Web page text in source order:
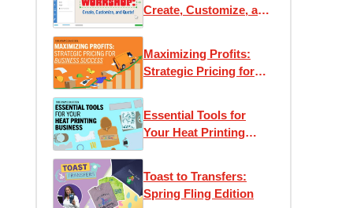
Create, Customize, and
Maximizing Profits:
Strategic Pricing for
Essential Tools for
Your Heat Printing
Toast to Transfers:
Spring Fling Edition